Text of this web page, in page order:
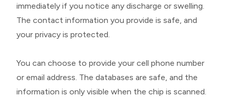
immediately if you notice any discharge or swelling.
The contact information you provide is safe, and
your privacy is protected.
You can choose to provide your cell phone number
or email address. The databases are safe, and the
information is only visible when the chip is scanned.